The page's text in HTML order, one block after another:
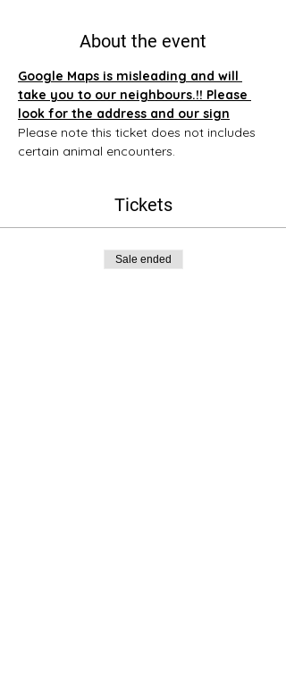
About the event
Google Maps is misleading and will
take you to our neighbours.!! Please
look for the address and our sign
Please note this ticket does not includes
certain animal encounters.
Tickets
Sale ended